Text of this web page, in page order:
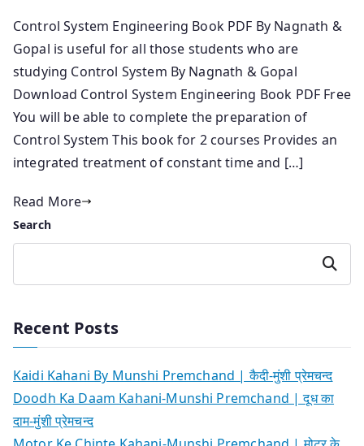
Control System Engineering Book PDF By Nagnath &
Gopal is useful for all those students who are
studying Control System By Nagnath & Gopal
Download Control System Engineering Book PDF Free
You will be able to complete the preparation of
Control System This book for 2 courses Provides an
integrated treatment of constant time and […]
Read More
Search
Search
Recent Posts
Kaidi Kahani By Munshi Premchand | कैदी-मुंशी प्रेमचन्द
Doodh Ka Daam Kahani-Munshi Premchand | दूध का
दाम-मुंशी प्रेमचन्द